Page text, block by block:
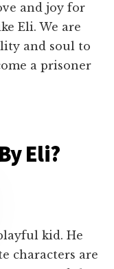
and joy for
Eli. We are
and soul to
a prisoner
Eli?
kid. He
characters are